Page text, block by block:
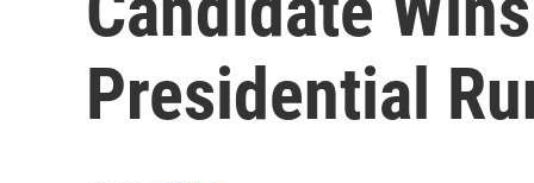
Presidential